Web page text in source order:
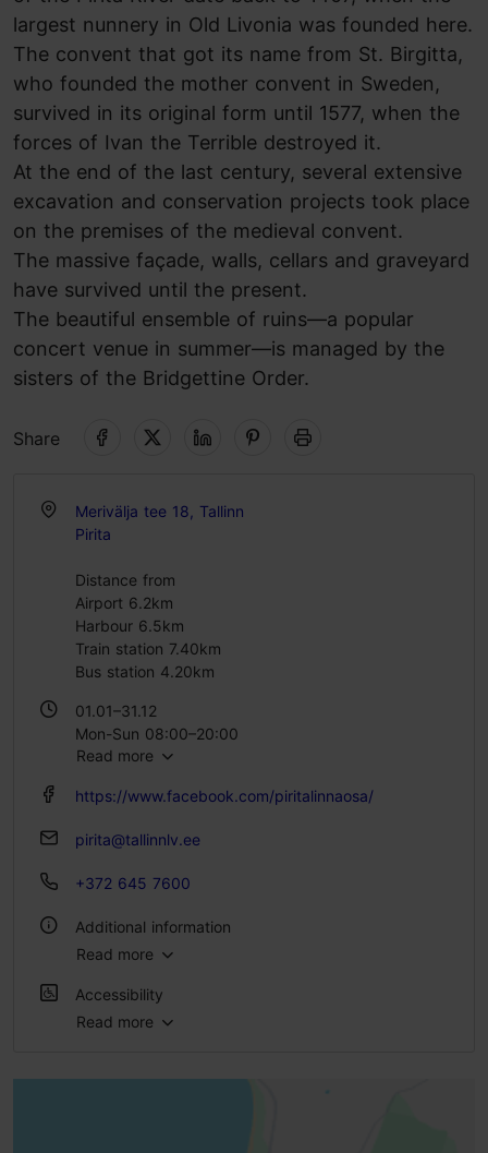
largest nunnery in Old Livonia was founded here.
The convent that got its name from St. Birgitta,
who founded the mother convent in Sweden,
survived in its original form until 1577, when the
forces of Ivan the Terrible destroyed it.
At the end of the last century, several extensive
excavation and conservation projects took place
on the premises of the medieval convent.
The massive façade, walls, cellars and graveyard
have survived until the present.
The beautiful ensemble of ruins—a popular
concert venue in summer—is managed by the
sisters of the Bridgettine Order.
Share
Merivälja tee 18, Tallinn
Pirita
Distance from
Airport 6.2km
Harbour 6.5km
Train station 7.40km
Bus station 4.20km
01.01–31.12
Mon-Sun 08:00–20:00
Read more
https://www.facebook.com/piritalinnaosa/
pirita@tallinnlv.ee
+372 645 7600
Additional information
Outdoors
Read more
Accessibility
Full accessibility
Read more